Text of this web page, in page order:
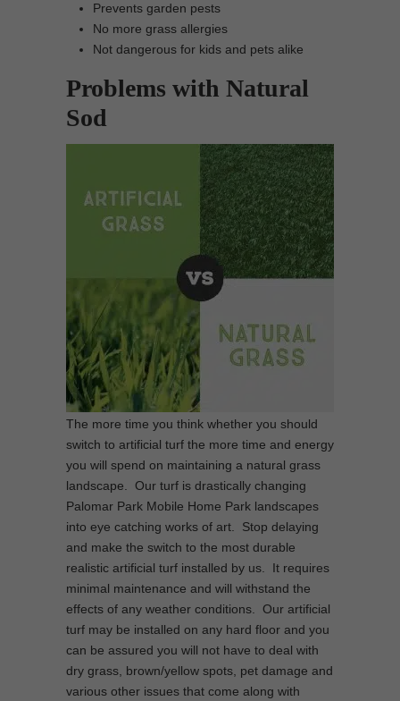
Prevents garden pests
No more grass allergies
Not dangerous for kids and pets alike
Problems with Natural
Sod
The more time you think whether you should
switch to artificial turf the more time and energy
you will spend on maintaining a natural grass
landscape. Our turf is drastically changing
Palomar Park Mobile Home Park landscapes
into eye catching works of art. Stop delaying
and make the switch to the most durable
realistic artificial turf installed by us. It requires
minimal maintenance and will withstand the
effects of any weather conditions. Our artificial
turf may be installed on any hard floor and you
can be assured you will not have to deal with
dry grass, brown/yellow spots, pet damage and
various other issues that come along with